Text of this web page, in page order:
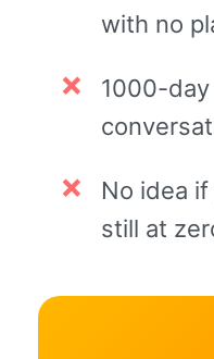
with no
1000-
No idea if
still at